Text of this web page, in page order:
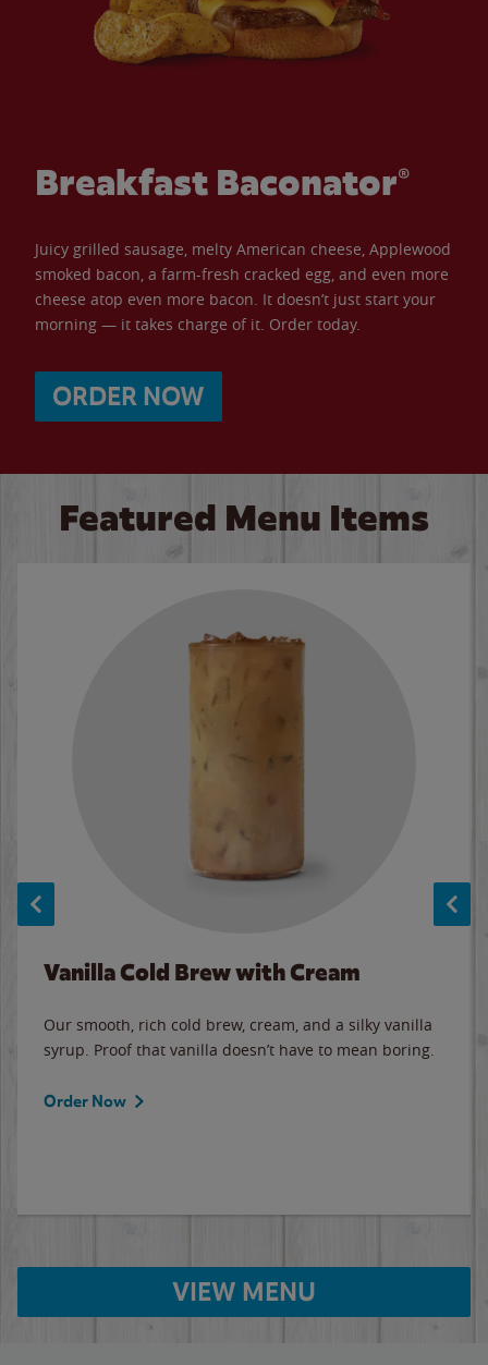
Breakfast Baconator®
Juicy grilled sausage, melty American cheese, Applewood
smoked bacon, a farm-fresh cracked egg, and even more
cheese atop even more bacon. It doesn’t just start your
morning — it takes charge of it. Order today.
ORDER NOW
Featured Menu Items
Vanilla Cold Brew with Cream
Our smooth, rich cold brew, cream, and a silky vanilla
syrup. Proof that vanilla doesn’t have to mean boring.
Order Now
VIEW MENU